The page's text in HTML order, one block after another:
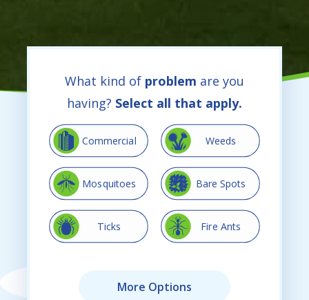
What kind of problem are you
having? Select all that apply.
ImageCommercial Image Weeds
ImageMosquitoes ImageBare Spots
Image Ticks ImageFire Ants